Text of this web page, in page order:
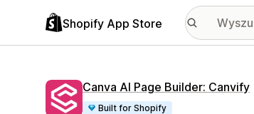
Shopify App Store
Canva AI Page Builder: Canvify
Built for Shopify